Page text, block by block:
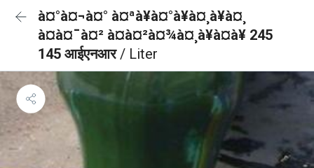
à¤°à¤¬à¤° à¤ªà¥à¤°à¥à¤¸à¥à¤¸
à¤à¤¯à¤² à¤à¤²à¤¾à¤¸à¥à¤à¥ 245
145 आईएनआर/ Liter